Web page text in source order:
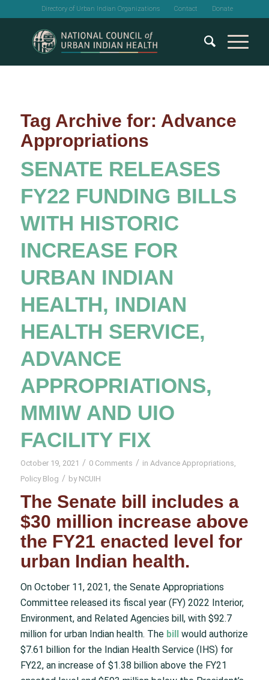
Directory of Urban Indian Organizations Contact Donate
Tag Archive for: Advance
Appropriations
SENATE RELEASES
FY22 FUNDING BILLS
WITH HISTORIC
INCREASE FOR
URBAN INDIAN
HEALTH, INDIAN
HEALTH SERVICE,
ADVANCE
APPROPRIATIONS,
MMIW AND UIO
FACILITY FIX
October 19, 2021 / 0 Comments / in Advance Appropriations,
Policy Blog / by NCUIH
The Senate bill includes a
$30 million increase above
the FY21 enacted level for
urban Indian health.
On October 11, 2021, the Senate Appropriations
Committee released its fiscal year (FY) 2022 Interior,
Environment, and Related Agencies bill, with $92.7
million for urban Indian health. The billwould authorize
$7.61 billion for the Indian Health Service (IHS) for
FY22, an increase of $1.38 billion above the FY21